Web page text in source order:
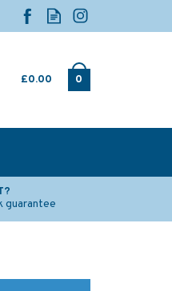
£0.00 0
guarantee